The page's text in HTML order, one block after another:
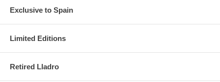
Exclusive to Spain
Limited Editions
Retired Lladro